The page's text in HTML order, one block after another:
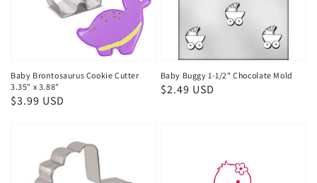
Baby Brontosaurus Cookie Cutter
3.35" x 3.88"
Regular
$3.99 USD
Baby Buggy 1-1/2" Chocolate Mold
Regular
$2.49 USD